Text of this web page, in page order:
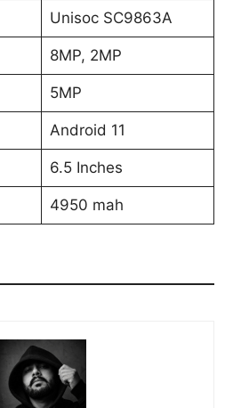
Unisoc SC9863A
8MP, 2MP
5MP
Android 11
6.5 Inches
4950 mah